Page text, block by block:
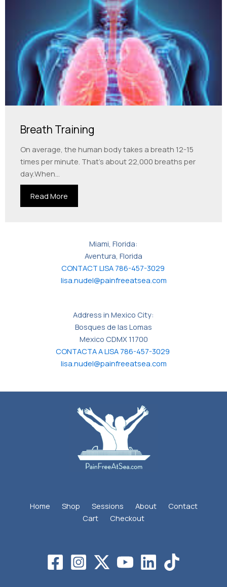
Breath Training
On average, the human body takes a breath 12-15
times per minute. That’s about 22,000 breaths per
day.When...
Read More
Miami, Florida:
Aventura, Florida
CONTACT LISA 786-457-3029
lisa.nudel@painfreeatsea.com
Address in Mexico City:
Bosques de las Lomas
Mexico CDMX 11700
CONTACTA A LISA 786-457-3029
lisa.nudel@painfreeatsea.com
Home Shop Sessions About
Contact
Cart
Checkout